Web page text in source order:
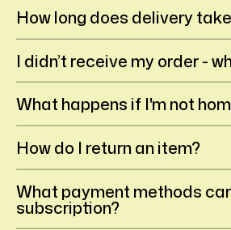
How long does delivery
I didn’t receive my order -
What happens if I'm not
How do I return an item?
What payment methods
subscription?